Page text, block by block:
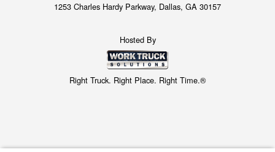
1253 Charles Hardy Parkway, Dallas, GA 30157
Hosted By
Right Truck. Right Place. Right Time.®